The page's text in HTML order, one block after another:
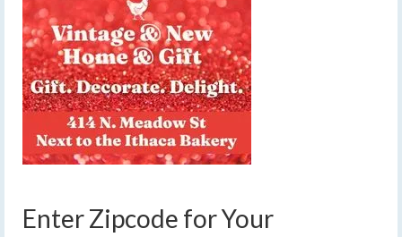
Enter Zipcode for Your